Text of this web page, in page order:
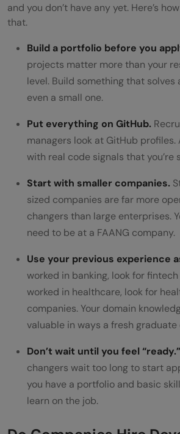
and you don’t have any yet. Here’s
that.
Build a portfolio before you
projects matter more than your
level. Build something that solves
even a small one.
Put everything on GitHub.
managers look at GitHub
with real code signals that you’re
Start with smaller companies.
sized companies are far more
changers than large enterprises.
need to be at a FAANG company.
Use your previous experience
worked in banking, look for
worked in healthcare, look for
companies. Your domain
valuable in ways a fresh graduate
Don’t wait until you feel “ready.”
changers wait too long to start
you have a portfolio and basic
learn on the job.